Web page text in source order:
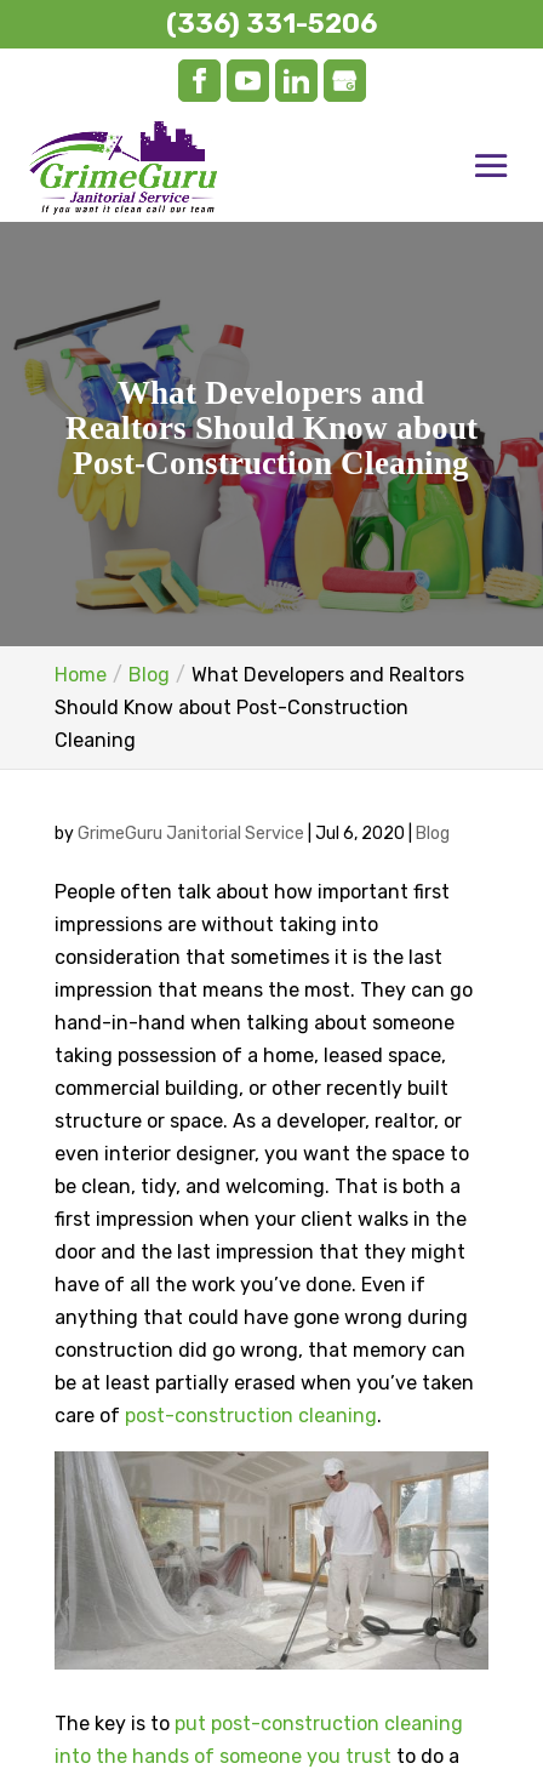
What Developers and
Realtors Should Know about
Post-Construction Cleaning
Home Blog
What Developers and Realtors
Should Know about Post-Construction
Cleaning
byGrimeGuru Janitorial Service Jul 6, 2020 Blog
People often talk about how important first
impressions are without taking into
consideration that sometimes it is the last
impression that means the most. They can go
hand-in-hand when talking about someone
taking possession of a home, leased space,
commercial building, or other recently built
structure or space. As a developer, realtor, or
even interior designer, you want the space to
be clean, tidy, and welcoming. That is both a
first impression when your client walks in the
door and the last impression that they might
have of all the work you’ve done. Even if
anything that could have gone wrong during
construction did go wrong, that memory can
be at least partially erased when you’ve taken
care of post-construction cleaning.
The key is to put post-construction cleaning
into the hands of someone you trust to do a
(336) 331-5206